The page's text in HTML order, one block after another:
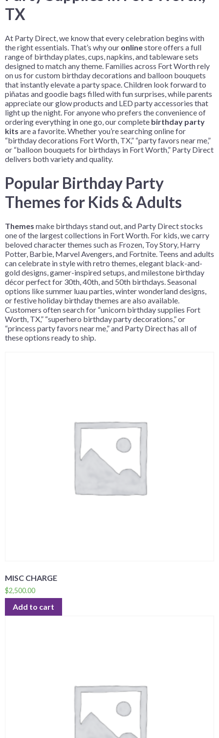
TX
At Party Direct, we know that every celebration begins with
the right essentials. That’s why our onlinestore offers a full
range of birthday plates, cups, napkins, and tableware sets
designed to match any theme. Families across Fort Worth rely
on us for custom birthday decorations and balloon bouquets
that instantly elevate a party space. Children look forward to
piñatas and goodie bags filled with fun surprises, while parents
appreciate our glow products and LED party accessories that
light up the night. For anyone who prefers the convenience of
ordering everything in one go, our complete birthday party
kits are a favorite. Whether you’re searching online for
“birthday decorations Fort Worth, TX,” “party favors near me,”
or “balloon bouquets for birthdays in Fort Worth,” Party Direct
delivers both variety and quality.
Popular Birthday Party
Themes for Kids & Adults
Themes make birthdays stand out, and Party Direct stocks
one of the largest collections in Fort Worth. For kids, we carry
beloved character themes such as Frozen, Toy Story, Harry
Potter, Barbie, Marvel Avengers, and Fortnite. Teens and adults
can celebrate in style with retro themes, elegant black-and-
gold designs, gamer-inspired setups, and milestone birthday
décor perfect for 30th, 40th, and 50th birthdays. Seasonal
options like summer luau parties, winter wonderland designs,
or festive holiday birthday themes are also available.
Customers often search for “unicorn birthday supplies Fort
Worth, TX,” “superhero birthday party decorations,” or
“princess party favors near me,” and Party Direct has all of
these options ready to ship.
MISC CHARGE
$2,500.00
Add to cart